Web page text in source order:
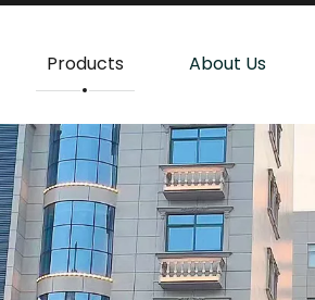
Products About Us